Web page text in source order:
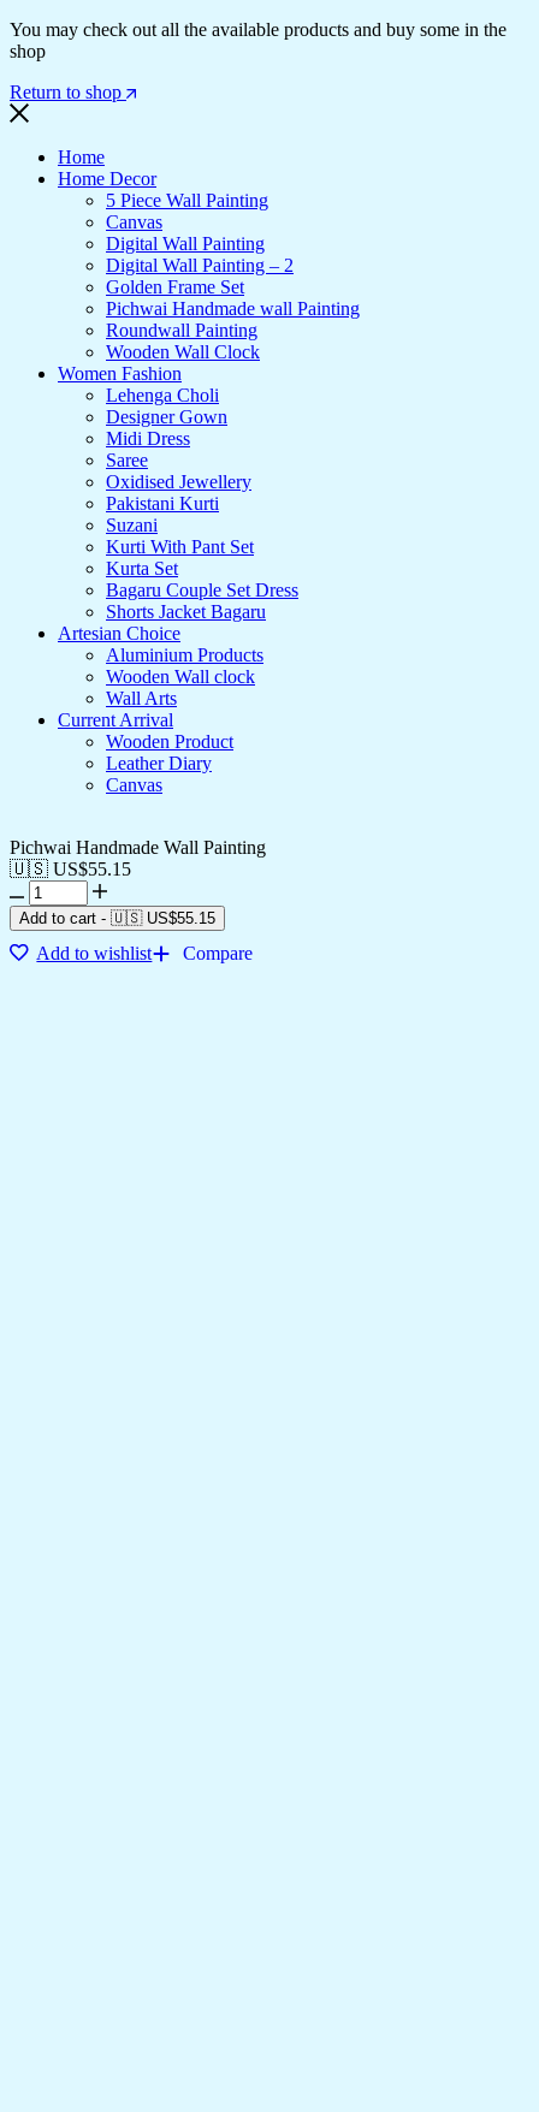
You may check out all the available products and buy some in the
shop
Return to shop
Home
Home Decor
5 Piece Wall Painting
Canvas
Digital Wall Painting
Digital Wall Painting – 2
Golden Frame Set
Pichwai Handmade wall Painting
Roundwall Painting
Wooden Wall Clock
Women Fashion
Lehenga Choli
Designer Gown
Midi Dress
Saree
Oxidised Jewellery
Pakistani Kurti
Suzani
Kurti With Pant Set
Kurta Set
Bagaru Couple Set Dress
Shorts Jacket Bagaru
Artesian Choice
Aluminium Products
Wooden Wall clock
Wall Arts
Current Arrival
Wooden Product
Leather Diary
Canvas
Pichwai Handmade Wall Painting
🇺🇸 US$55.15
Add to cart - 🇺🇸 US$55.15
Add to wishlist Compare